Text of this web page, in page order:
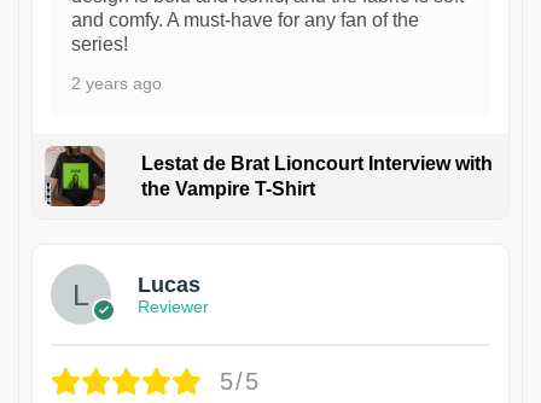
and comfy. A must-have for any fan of the
series!
2 years ago
Lestat de Brat Lioncourt Interview with
the Vampire T-Shirt
Lucas
Reviewer
5/5